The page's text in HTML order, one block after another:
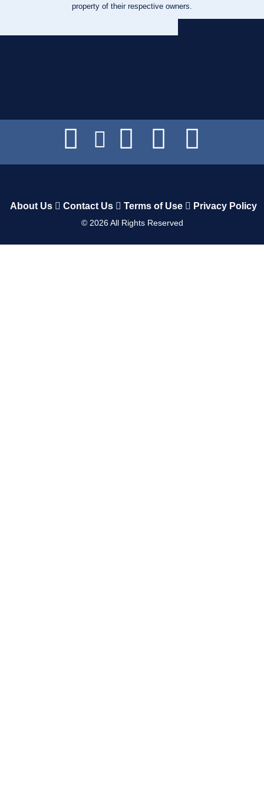
property of their respective owners.
About Us Contact Us Terms of Use Privacy Policy
© 2026All Rights Reserved